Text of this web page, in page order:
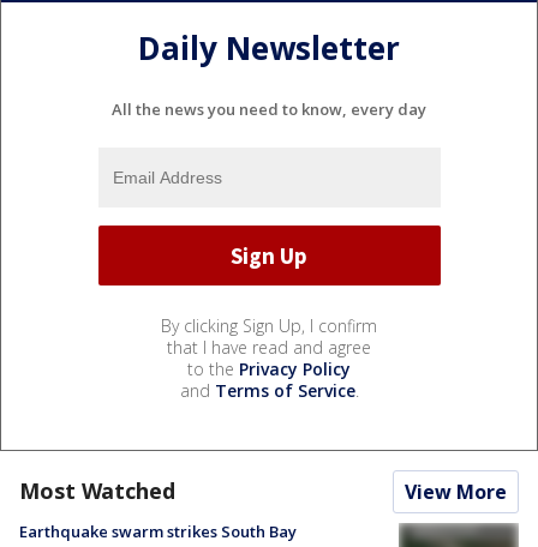
Daily Newsletter
All the news you need to know, every day
By clicking Sign Up, I confirm
that I have read and agree
to the Privacy Policy
and Terms of Service.
Most Watched View More
Earthquake swarm strikes South Bay